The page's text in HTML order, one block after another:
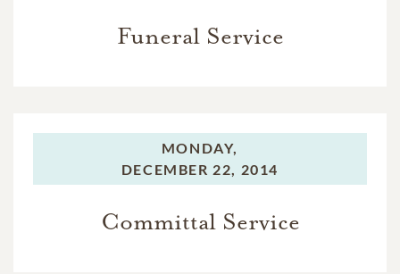
Funeral Service
MONDAY,
DECEMBER 22, 2014
Committal Service